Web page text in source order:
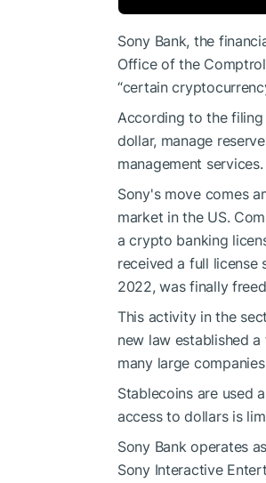
Sony Bank, the
Office of the
“certain
According to the filing
dollar, manage
management services.
Sony's move comes
market in the US.
a crypto banking
received a full license
2022, was finally
This activity in the
new law established
many large
Stablecoins are used
access to dollars is
Sony Bank operates
Sony Interactive